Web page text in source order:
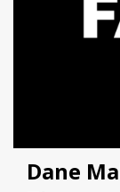
Dane